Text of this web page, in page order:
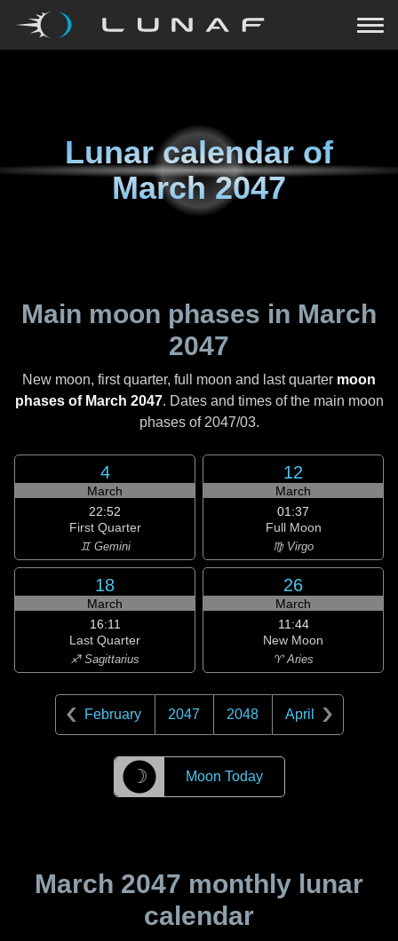
Lunar calendar of
March 2047
Main moon phases in March
2047
New moon, first quarter, full moon and last quarter moon
phases of March 2047. Dates and times of the main moon
phases of 2047/03.
4
March
22:52
First Quarter
♊ Gemini
12
March
01:37
Full Moon
♍ Virgo
18
March
16:11
Last Quarter
♐ Sagittarius
26
March
11:44
New Moon
♈ Aries
February 2047 2048 April
☽ Moon Today
March 2047 monthly lunar
calendar